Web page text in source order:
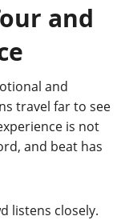
and
and
travel far to see
is not
and beat has
listens closely.